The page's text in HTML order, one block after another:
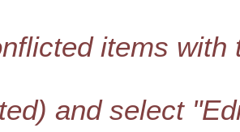
items
and select